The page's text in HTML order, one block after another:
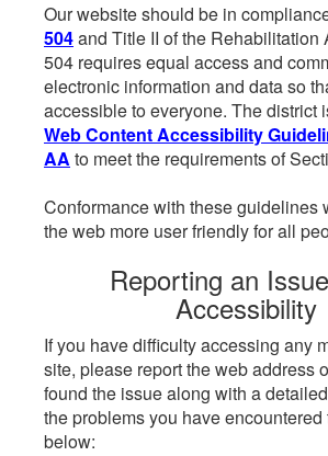
Our website should be in
504and Title II of the Rehabilitation
504 requires equal access and
electronic information and data so
accessible to everyone. The district
Web Content Accessibility
AA to meet the requirements of
Conformance with these guidelines
the web more user friendly for all
Reporting an
Accessibility
If you have difficulty accessing any
site, please report the web address
found the issue along with a
the problems you have encountered
below: